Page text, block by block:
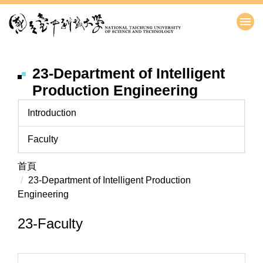
到
23-Department of Intelligent
Production Engineering
Introduction
Faculty
首頁
23-Department of Intelligent Production
Engineering
23-Faculty